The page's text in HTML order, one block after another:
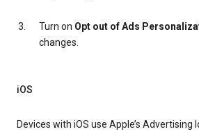
Turn on Opt out of Ads
changes.
iOS
Devices with iOS use Apple’s Advertising